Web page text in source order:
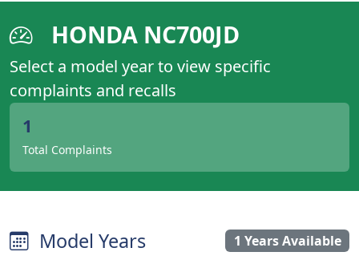
HONDA NC700JD
Select a model year to view specific
complaints and recalls
1
Total Complaints
Model Years 1 Years Available